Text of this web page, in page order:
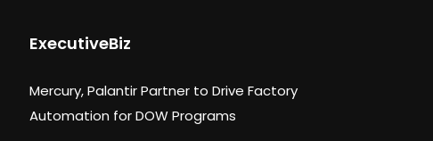
ExecutiveBiz
Mercury, Palantir Partner to Drive Factory
Automation for DOW Programs